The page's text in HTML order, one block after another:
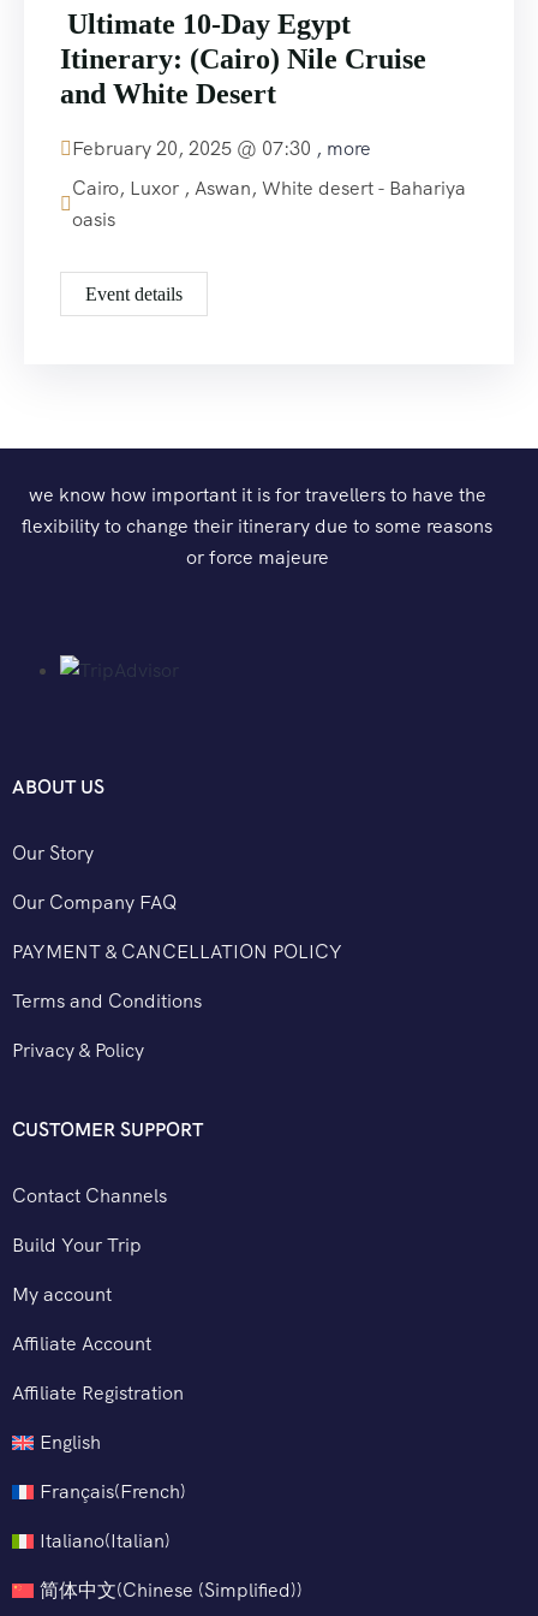
Ultimate 10-Day Egypt
Itinerary: (Cairo) Nile Cruise
and White Desert
February 20, 2025 @ 07:30 , more
Cairo, Luxor , Aswan, White desert - Bahariya
oasis
Event details
we know how important it is for travellers to have the
flexibility to change their itinerary due to some reasons
or force majeure
ABOUT US
Our Story
Our Company FAQ
PAYMENT & CANCELLATION POLICY
Terms and Conditions
Privacy & Policy
CUSTOMER SUPPORT
Contact Channels
Build Your Trip
My account
Affiliate Account
Affiliate Registration
English
Français(French)
Italiano(Italian)
简体中文(Chinese (Simplified))